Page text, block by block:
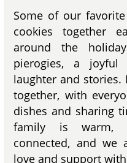
Some of our
cookies together
around the
pierogies, a
laughter and stories.
together, with
dishes and sharing
family is warm,
connected, and we
love and support